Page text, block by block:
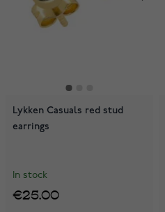
Lykken Casuals red stud
earrings
In stock
€25.00